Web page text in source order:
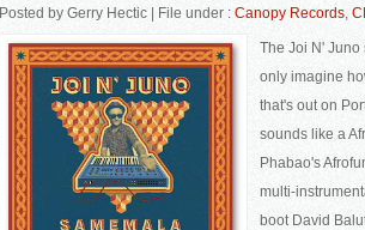
Posted by Gerry Hectic | File under : Canopy Records,
The Joi N' Juno
only imagine
that's out on
sounds like a
Phabao's
multi-
boot David